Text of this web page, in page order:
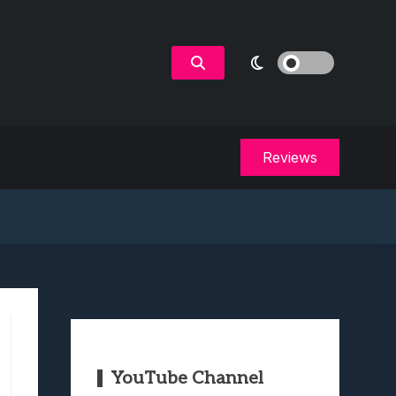
Reviews
YouTube Channel